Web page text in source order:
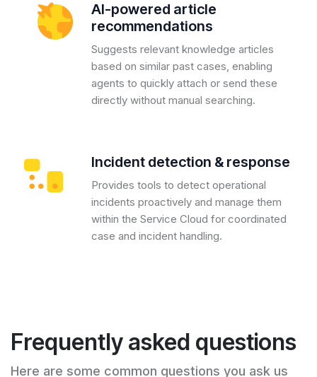
AI-powered article
recommendations
Suggests relevant knowledge articles
based on similar past cases, enabling
agents to quickly attach or send these
directly without manual searching.
Incident detection & response
Provides tools to detect operational
incidents proactively and manage them
within the Service Cloud for coordinated
case and incident handling.
Frequently asked questions
Here are some common questions you ask us